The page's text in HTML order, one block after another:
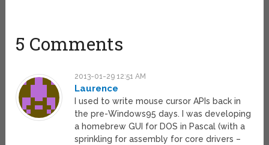
5 Comments
2013-01-29 12:51 AM
Laurence
I used to write mouse cursor APIs back in
the pre-Windows95 days. I was developing
a homebrew GUI for DOS in Pascal (with a
sprinkling for assembly for core drivers –